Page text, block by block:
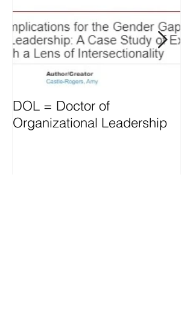
DOL = Doctor of
Organizational Leadership